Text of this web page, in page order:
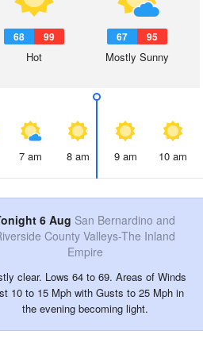
68 99
Hot
67 95
Mostly Sunny
7 am 8 am 9 am 10 am
6 Aug San Bernardino and
County Valleys-The Inland
Empire
clear. Lows 64 to 69. Areas of Winds
10 to 15 Mph with Gusts to 25 Mph in
the evening becoming light.